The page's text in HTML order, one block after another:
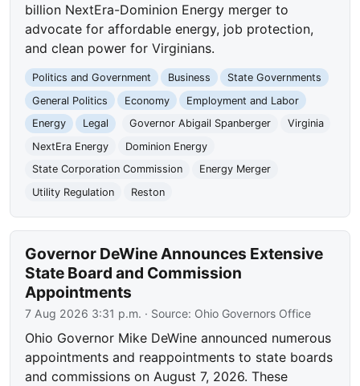
billion NextEra-Dominion Energy merger to
advocate for affordable energy, job protection,
and clean power for Virginians.
Politics and Government Business
State Governments
General Politics
Economy
Employment and Labor
Energy
Legal Governor Abigail Spanberger
Virginia
NextEra Energy
Dominion Energy
State Corporation Commission
Energy Merger
Utility Regulation
Reston
Governor DeWine Announces Extensive
State Board and Commission
Appointments
7 Aug 2026 3:31 p.m. · Source: Ohio Governors Office
Ohio Governor Mike DeWine announced numerous
appointments and reappointments to state boards
and commissions on August 7, 2026. These